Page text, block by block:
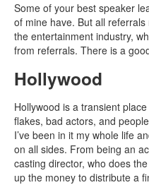
Some of your best speaker
of mine have. But all
the entertainment industry,
from referrals. There is a
Hollywood
Hollywood is a transient
flakes, bad actors, and
I’ve been in it my whole life
on all sides. From being an
casting director, who does
up the money to distribute a